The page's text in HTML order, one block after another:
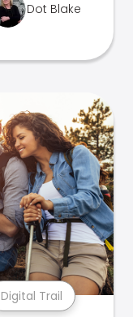
Dot Blake
Digital Trail